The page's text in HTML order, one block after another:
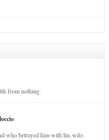
from nothing.
who betrayed him with his wife.